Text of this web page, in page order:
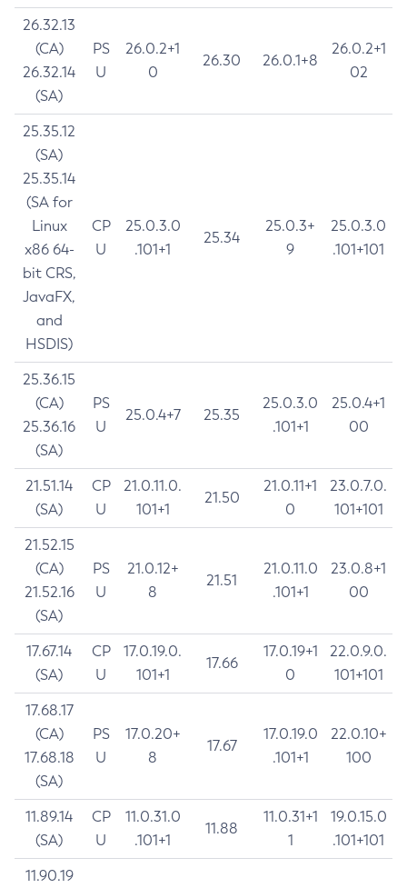
26.32.13
(CA)
26.32.14
(SA)
PS
U
26.0.2+1
0
26.30 26.0.1+8
26.0.2+1
02
25.35.12
(SA)
25.35.14
(SA for
Linux
x86 64-
bit CRS,
JavaFX,
and
HSDIS)
CP
U
25.0.3.0
.101+1
25.34
25.0.3+
9
25.0.3.0
.101+101
25.36.15
(CA)
25.36.16
(SA)
PS
U
25.0.4+7 25.35
25.0.3.0
.101+1
25.0.4+1
00
21.51.14
(SA)
CP
U
21.0.11.0.
101+1
21.50
21.0.11+1
0
23.0.7.0.
101+101
21.52.15
(CA)
21.52.16
(SA)
PS
U
21.0.12+
8
21.51
21.0.11.0
.101+1
23.0.8+1
00
17.67.14
(SA)
CP
U
17.0.19.0.
101+1
17.66
17.0.19+1
0
22.0.9.0.
101+101
17.68.17
(CA)
17.68.18
(SA)
PS
U
17.0.20+
8
17.67
17.0.19.0
.101+1
22.0.10+
100
11.89.14
(SA)
CP
U
11.0.31.0
.101+1
11.88
11.0.31+1
1
19.0.15.0
.101+101
11.90.19